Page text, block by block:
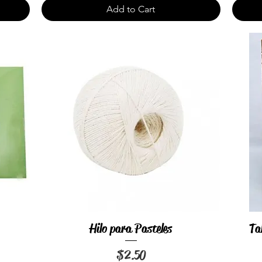
Add to Cart
Quick View
Hilo para Pasteles
Price
$2.50